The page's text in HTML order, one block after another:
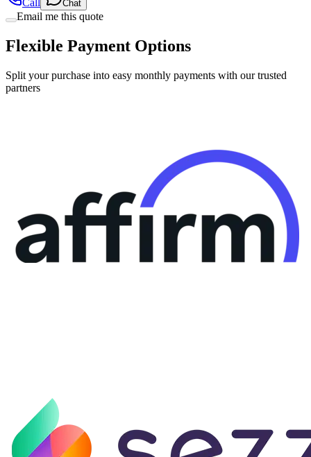
Flexible Payment Options
Split your purchase into easy monthly payments with our trusted